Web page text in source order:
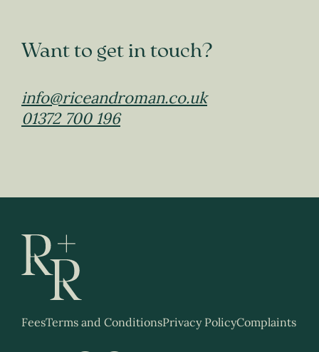
Want to get in touch?
info@riceandroman.co.uk
01372 700 196
FeesTerms and ConditionsPrivacy PolicyComplaints